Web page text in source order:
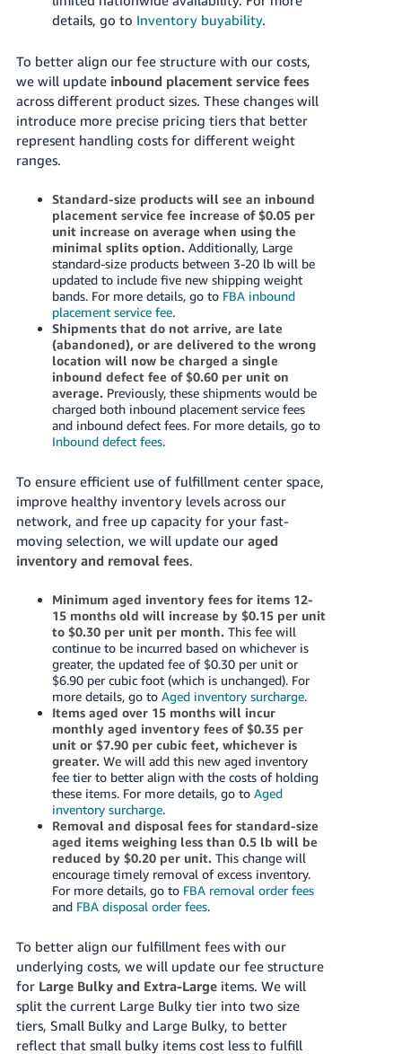
details, go to Inventory buyability.
To better align our fee structure with our costs,
we will update inbound placement service fees
across different product sizes. These changes will
introduce more precise pricing tiers that better
represent handling costs for different weight
ranges.
Standard-size products will see an inbound
placement service fee increase of $0.05 per
unit increase on average when using the
minimal splits option.Additionally, Large
standard-size products between 3-20 lb will be
updated to include five new shipping weight
bands. For more details, go to FBA inbound
placement service fee.
Shipments that do not arrive, are late
(abandoned), or are delivered to the wrong
location will now be charged a single
inbound defect fee of $0.60 per unit on
average. Previously, these shipments would be
charged both inbound placement service fees
and inbound defect fees. For more details, go to
Inbound defect fees.
To ensure efficient use of fulfillment center space,
improve healthy inventory levels across our
network, and free up capacity for your fast-
moving selection, we will update our aged
inventory and removal fees.
Minimum aged inventory fees for items 12-
15 months old will increase by $0.15 per unit
to $0.30 per unit per month. This fee will
continue to be incurred based on whichever is
greater, the updated fee of $0.30 per unit or
$6.90 per cubic foot (which is unchanged). For
more details, go to Aged inventory surcharge.
Items aged over 15 months will incur
monthly aged inventory fees of $0.35 per
unit or $7.90 per cubic feet, whichever is
greater.We will add this new aged inventory
fee tier to better align with the costs of holding
these items. For more details, go to Aged
inventory surcharge.
Removal and disposal fees for standard-size
aged items weighing less than 0.5 lb will be
reduced by $0.20 per unit. This change will
encourage timely removal of excess inventory.
For more details, go to FBA removal order fees
and FBA disposal order fees.
To better align our fulfillment fees with our
underlying costs, we will update our fee structure
for Large Bulky and Extra-Largeitems. We will
split the current Large Bulky tier into two size
tiers, Small Bulky and Large Bulky, to better
reflect that small bulky items cost less to fulfill